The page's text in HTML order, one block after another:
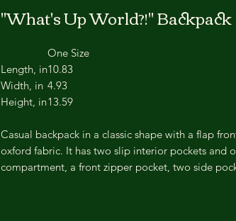
"What's Up World?!" Backpack
One Size
Length, in10.83
Width, in 4.93
Height, in13.59
Casual backpack in a classic shape with a flap
oxford fabric. It has two slip interior pockets and
compartment, a front zipper pocket, two side